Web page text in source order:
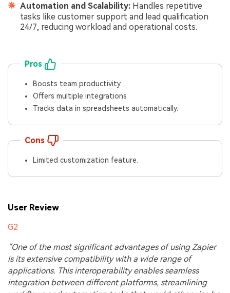
Automation and Scalability: Handles repetitive
tasks like customer support and lead qualification
24/7, reducing workload and operational costs.
Pros
Boosts team productivity
Offers multiple integrations
Tracks data in spreadsheets automatically.
Cons
Limited customization feature.
User Review
G2
“One of the most significant advantages of using Zapier
is its extensive compatibility with a wide range of
applications. This interoperability enables seamless
integration between different platforms, streamlining